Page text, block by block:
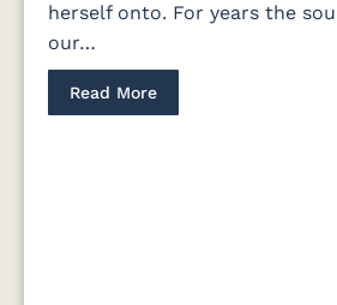
herself onto. For years the
our…
Read More